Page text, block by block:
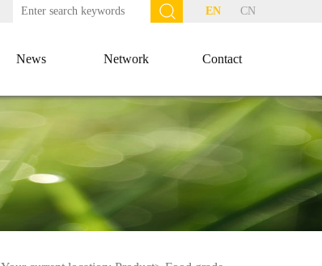
EN CN
News Network Contact